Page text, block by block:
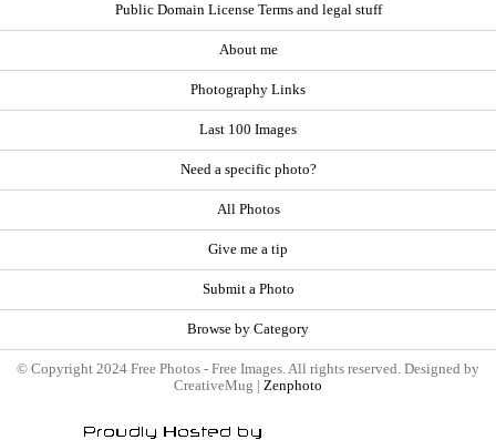
Public Domain License Terms and legal stuff
About me
Photography Links
Last 100 Images
Need a specific photo?
All Photos
Give me a tip
Submit a Photo
Browse by Category
© Copyright 2024 Free Photos - Free Images. All rights reserved. Designed by
CreativeMug | Zenphoto